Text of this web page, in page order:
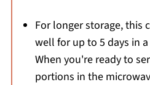
For longer storage, this
well for up to 5 days in
When you're ready to
portions in the